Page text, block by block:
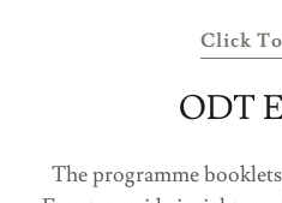
Click
ODT
The programme